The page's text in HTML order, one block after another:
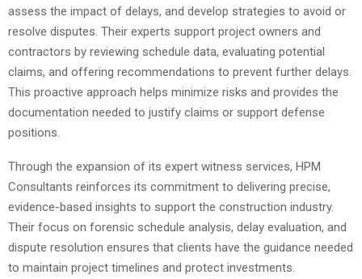
assess the impact of delays, and develop strategies to avoid or
resolve disputes. Their experts support project owners and
contractors by reviewing schedule data, evaluating potential
claims, and offering recommendations to prevent further delays.
This proactive approach helps minimize risks and provides the
documentation needed to justify claims or support defense
positions.
Through the expansion of its expert witness services, HPM
Consultants reinforces its commitment to delivering precise,
evidence-based insights to support the construction industry.
Their focus on forensic schedule analysis, delay evaluation, and
dispute resolution ensures that clients have the guidance needed
to maintain project timelines and protect investments.